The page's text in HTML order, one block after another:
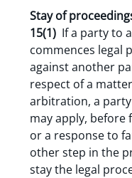
Stay of
15(1) If a party to
commences legal
against another
respect of a
arbitration, a
may apply, before
or a response to
other step in the
stay the legal